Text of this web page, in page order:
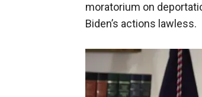
moratorium on
Biden’s actions lawless.